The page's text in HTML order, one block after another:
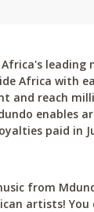
leading
Africa with
and reach
enables
paid in
from
artists! You